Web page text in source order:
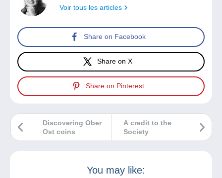
Voir tous les articles
Share on Facebook
Share on X
Share on Pinterest
A credit to the
Society
Discovering Ober
Ost coins
You may like: